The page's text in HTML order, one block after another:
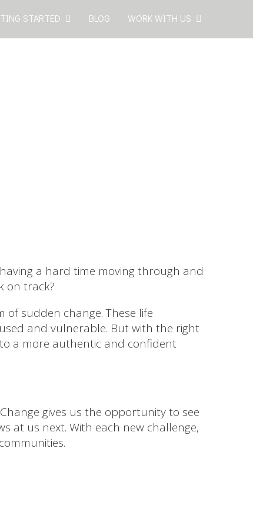
STARTED BLOG WORK WITH US
a hard time moving through and
on track?
sudden change. These life
and vulnerable. But with the right
a more authentic and confident
gives us the opportunity to see
at us next. With each new challenge,